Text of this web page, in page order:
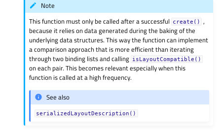
Note
This function must only be called after a successful
create()
,
because it relies on data generated during the baking of the
underlying data structures. This way the function can implement
a comparison approach that is more efficient than iterating
through two binding lists and calling isLayoutCompatible()
on each pair. This becomes relevant especially when this
function is called at a high frequency.
See also
serializedLayoutDescription()